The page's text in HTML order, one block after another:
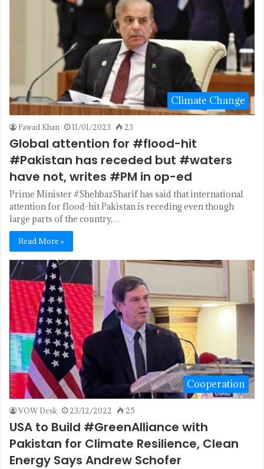
Climate Change
Fawad Khan 11/01/2023 23
Global attention for #flood-hit
#Pakistan has receded but #waters
have not, writes #PM in op-ed
Prime Minister #ShehbazSharif has said that international
attention for flood-hit Pakistan is receding even though
large parts of the country,…
Read More »
Cooperation
VOW Desk 23/12/2022 25
USA to Build #GreenAlliance with
Pakistan for Climate Resilience, Clean
Energy Says Andrew Schofer